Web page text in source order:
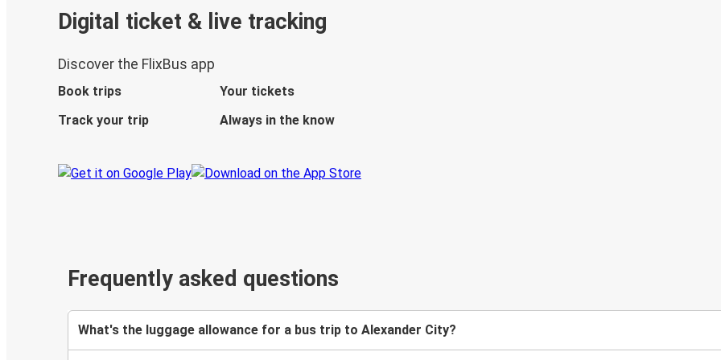
Digital ticket & live tracking
Discover the FlixBus app
Book trips
Your tickets
Track your trip
Always in the know
Frequently asked questions
What's the luggage allowance for a bus trip to Alexander City?